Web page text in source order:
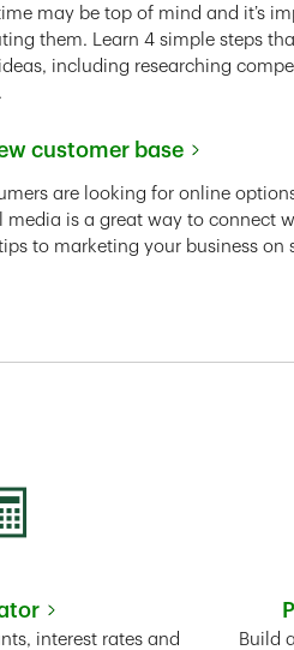
may be top of mind and it’s
them. Learn 4 simple steps
including researching
customer base
are looking for online
media is a great way to connect
to marketing your business on
Opens in New Tab
interest rates and Build